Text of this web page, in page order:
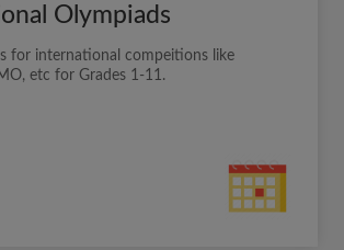
Olympiads
for international compeitions like
etc for Grades 1-11.